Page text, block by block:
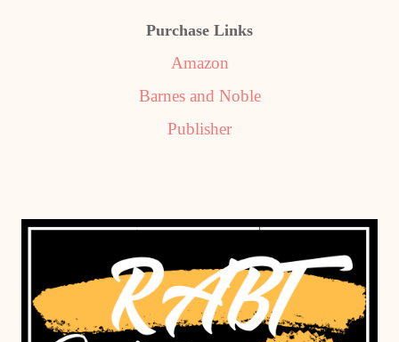
Purchase Links
Amazon
Barnes and Noble
Publisher